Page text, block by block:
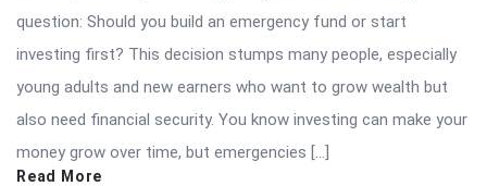
question: Should you build an emergency fund or start
investing first? This decision stumps many people, especially
young adults and new earners who want to grow wealth but
also need financial security. You know investing can make your
money grow over time, but emergencies […]
Read More